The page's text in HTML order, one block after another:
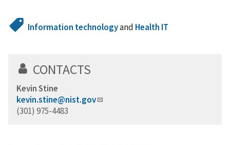
Information technologyand Health IT
CONTACTS
Kevin Stine
kevin.stine@nist.gov
(301) 975-4483